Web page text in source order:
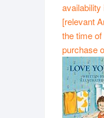
[relevant
the time
purchase